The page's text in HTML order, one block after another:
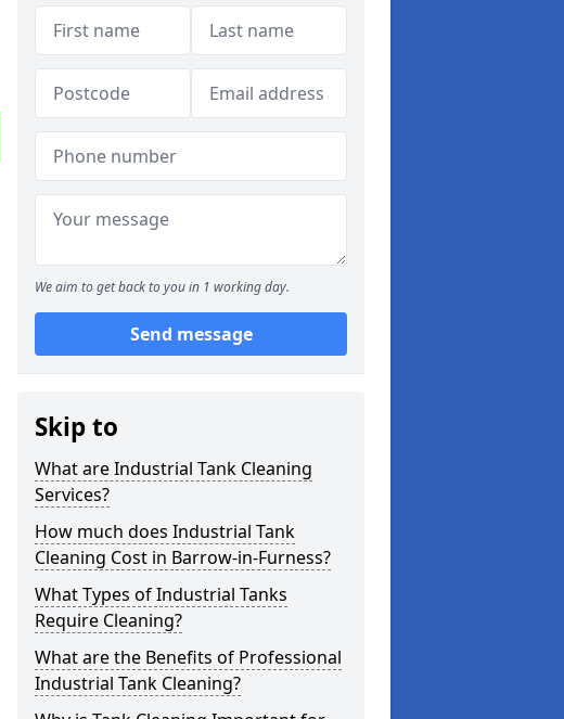
We aim to get back to you in 1 working day.
Send message
Skip to
What are Industrial Tank Cleaning
Services?
How much does Industrial Tank
Cleaning Cost in Barrow-in-Furness?
What Types of Industrial Tanks
Require Cleaning?
What are the Benefits of Professional
Industrial Tank Cleaning?